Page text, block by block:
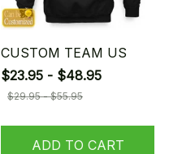
CUSTOM TEAM US
$23.95 - $48.95
$29.95 - $55.95
ADD TO CART